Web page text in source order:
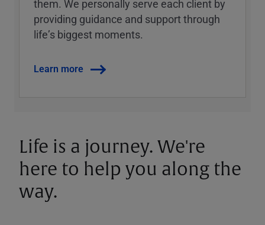
them. We personally serve each client by
providing guidance and support through
lifeʼs biggest moments.
Learn more
Life is a journey. We're
here to help you along the
way.